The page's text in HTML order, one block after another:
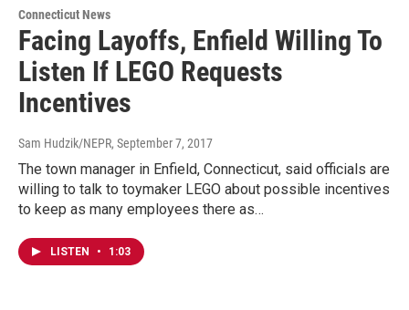
Connecticut News
Facing Layoffs, Enfield Willing To
Listen If LEGO Requests
Incentives
Sam Hudzik/NEPR, September 7, 2017
The town manager in Enfield, Connecticut, said officials are
willing to talk to toymaker LEGO about possible incentives
to keep as many employees there as…
LISTEN • 1:03